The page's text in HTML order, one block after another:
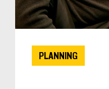
PLANNING